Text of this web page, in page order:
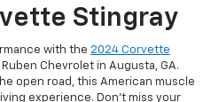
Stingray
with the 2024 Corvette
Chevrolet in Augusta, GA.
open road, this American muscle
experience. Don't miss your